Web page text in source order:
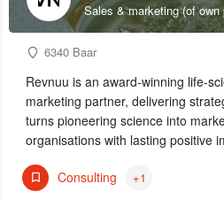
Sales & marketing (of
6340 Baar
Revnuu is an award-winning life-
marketing partner, delivering
turns pioneering science into
organisations with lasting positive
Consulting +1